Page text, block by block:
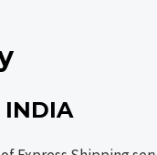
INDIA